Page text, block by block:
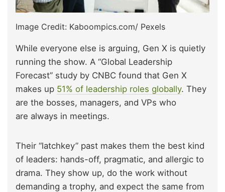
Image Credit: Kaboompics.com/ Pexels
While everyone else is arguing, Gen X is quietly
running the show. A “Global Leadership
Forecast” study by CNBC found that Gen X
makes up 51% of leadership roles globally. They
are the bosses, managers, and VPs who
are always in meetings.
Their “latchkey” past makes them the best kind
of leaders: hands-off, pragmatic, and allergic to
drama. They show up, do the work without
demanding a trophy, and expect the same from